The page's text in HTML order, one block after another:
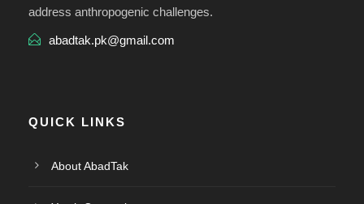
address anthropogenic challenges.
abadtak.pk@gmail.com
QUICK LINKS
About AbadTak